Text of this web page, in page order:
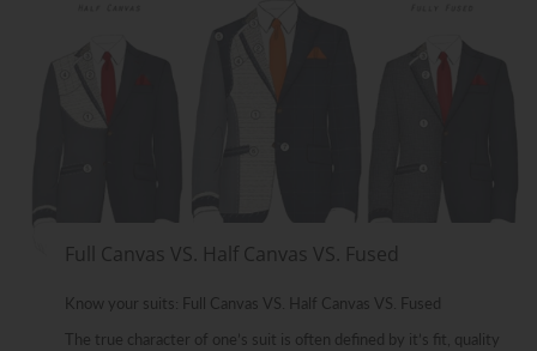
Full Canvas VS. Half Canvas VS. Fused
Know your suits: Full Canvas VS. Half Canvas VS. Fused
The true character of one’s suit is often defined by it’s fit, quality